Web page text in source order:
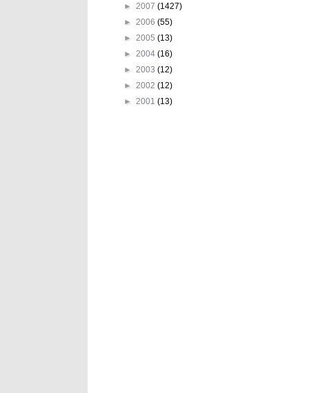
► 2007 (1427)
► 2006 (55)
► 2005 (13)
► 2004 (16)
► 2003 (12)
► 2002 (12)
► 2001 (13)